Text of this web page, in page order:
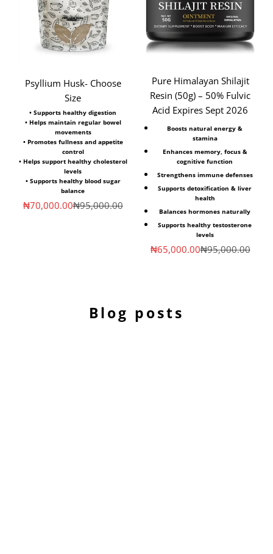
Psyllium Husk- Choose
Size
• Supports healthy digestion
• Helps maintain regular bowel
movements
• Promotes fullness and appetite
control
• Helps support healthy cholesterol
levels
• Supports healthy blood sugar
balance
Sale price
₦70,000.00Regular price
₦95,000.00
Pure Himalayan Shilajit
Resin (50g) – 50% Fulvic
Acid Expires Sept 2026
Boosts natural energy &
stamina
Enhances memory, focus &
cognitive function
Strengthens immune defenses
Supports detoxification & liver
health
Balances hormones naturally
Supports healthy testosterone
levels
Sale price
₦65,000.00Regular price
₦95,000.00
Blog posts